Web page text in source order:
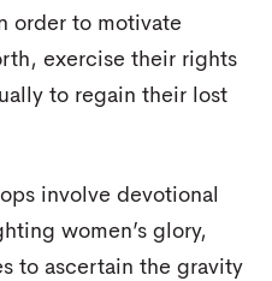
order to motivate
exercise their rights
to regain their lost
involve devotional
women’s glory,
to ascertain the gravity